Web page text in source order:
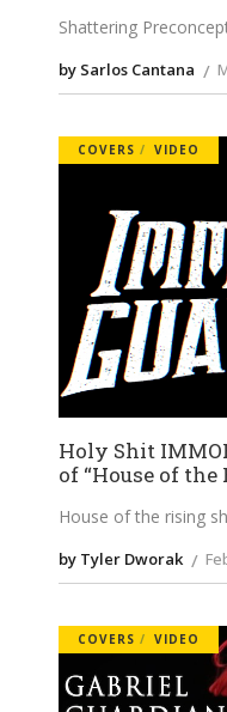
Shattering
by Sarlos Cantana
COVERS VIDEO
Holy Shit
of “House of the
House of the rising
by Tyler Dworak
COVERS VIDEO